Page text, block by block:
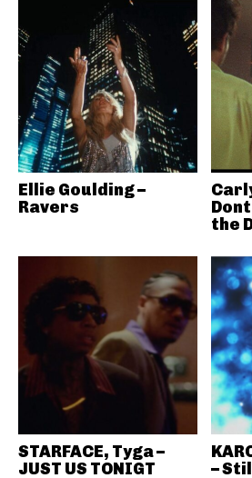
Ellie Goulding –
Ravers
the
STARFACE, Tyga –
JUST US TONIGT
– Still